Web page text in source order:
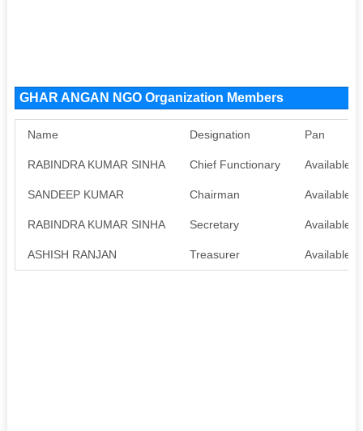
GHAR ANGAN NGO Organization Members
Name Designation Pan
RABINDRA KUMAR SINHA Chief Functionary Available
SANDEEP KUMAR Chairman Available
RABINDRA KUMAR SINHA Secretary Available
ASHISH RANJAN Treasurer Available